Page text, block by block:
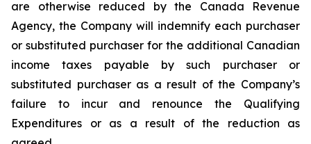
are otherwise reduced by the Canada Revenue
Agency, the Company will indemnify each purchaser
or substituted purchaser for the additional Canadian
income taxes payable by such purchaser or
substituted purchaser as a result of the Company’s
failure to incur and renounce the Qualifying
Expenditures or as a result of the reduction as